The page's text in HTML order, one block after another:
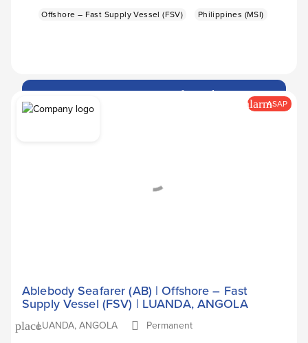
Offshore – Fast Supply Vessel (FSV)
Philippines (MSI)
Apply Nowarrow_forward
alarmASAP
Ablebody Seafarer (AB) | Offshore – Fast
Supply Vessel (FSV) | LUANDA, ANGOLA
placeLUANDA, ANGOLA
Permanent